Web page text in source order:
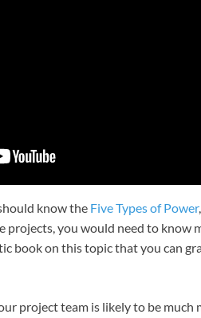
know the Five Types of Power
projects, you would need to know
book on this topic that you can
project team is likely to be much